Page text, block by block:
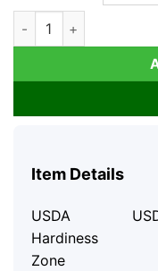
Lemongrass Live
Item Details
USDA
Hardiness
Zone